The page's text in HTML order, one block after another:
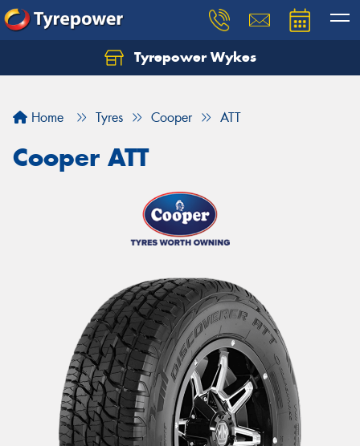
Tyrepower Wykes
Home Tyres Cooper ATT
Cooper ATT